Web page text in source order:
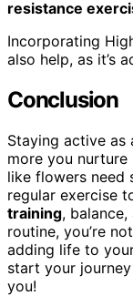
resistance
Incorporating
also help, as it’s
Conclusion
Staying active as
more you
like flowers need
regular exercise
training,
routine, you’re
adding life to
start your
you!